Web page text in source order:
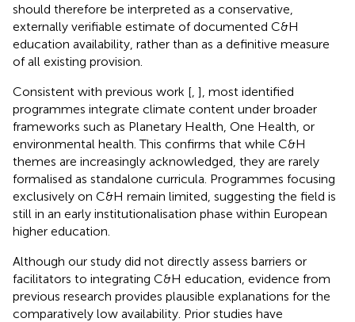
should therefore be interpreted as a conservative,
externally verifiable estimate of documented C&H
education availability, rather than as a definitive measure
of all existing provision.
Consistent with previous work [ ], most identified
programmes integrate climate content under broader
frameworks such as Planetary Health, One Health, or
environmental health. This confirms that while C&H
themes are increasingly acknowledged, they are rarely
formalised as standalone curricula. Programmes focusing
exclusively on C&H remain limited, suggesting the field is
still in an early institutionalisation phase within European
higher education.
Although our study did not directly assess barriers or
facilitators to integrating C&H education, evidence from
previous research provides plausible explanations for the
comparatively low availability. Prior studies have